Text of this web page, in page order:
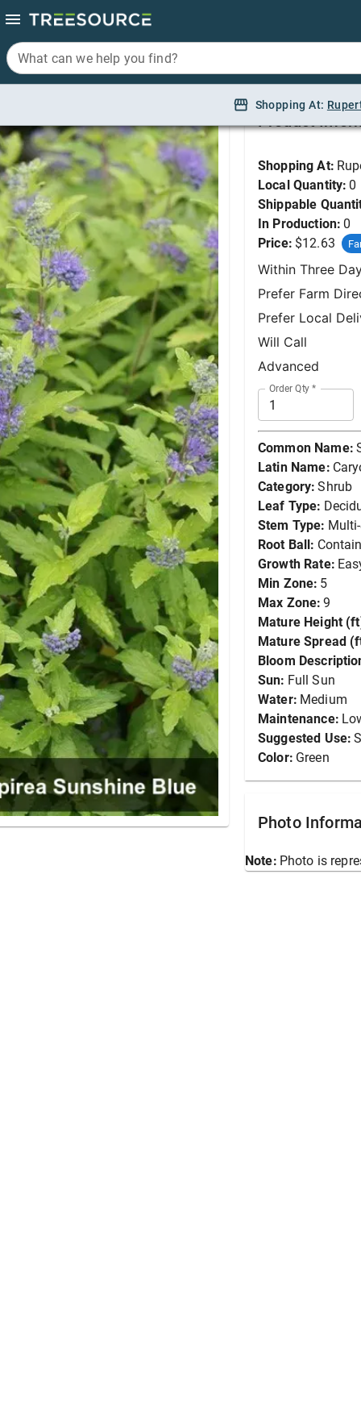
What can we help you find?
Shopping At:
Product
Shopping At:
Local Quantity: 0
Shippable
In Production: 0
Price: $12.63
Within Three
Prefer Farm
Prefer Local
Will Call
Advanced
Order Qty *
Common Name:
Latin Name:
Category: Shrub
Leaf Type:
Stem Type:
Root Ball:
Growth Rate:
Min Zone: 5
Max Zone: 9
Mature Height
Mature Spread
Bloom
Sun: Full Sun
Water: Medium
Maintenance:
Suggested Use:
Color: Green
Photo
Note: Photo is
What can we help you find?
Shopping At: